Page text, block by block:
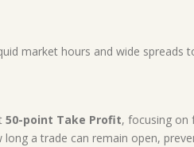
market hours and wide spreads
50-point Take Profit, focusing on
a trade can remain open,